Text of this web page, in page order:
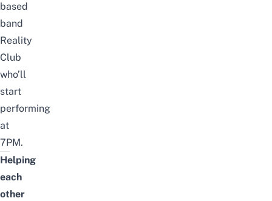
based
band
Reality
Club
who’ll
start
performing
at
7PM.
Helping
each
other